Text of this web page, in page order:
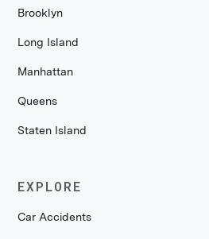
Brooklyn
Long Island
Manhattan
Queens
Staten Island
EXPLORE
Car Accidents